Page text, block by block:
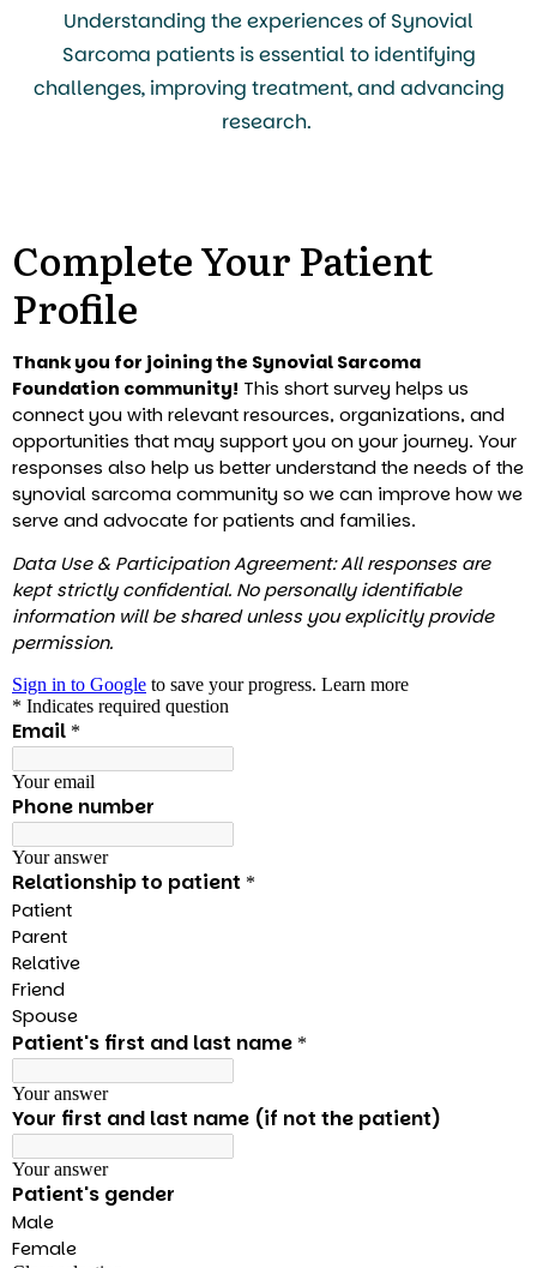
Understanding the experiences of Synovial
Sarcoma patients is essential to identifying
challenges, improving treatment, and advancing
research.